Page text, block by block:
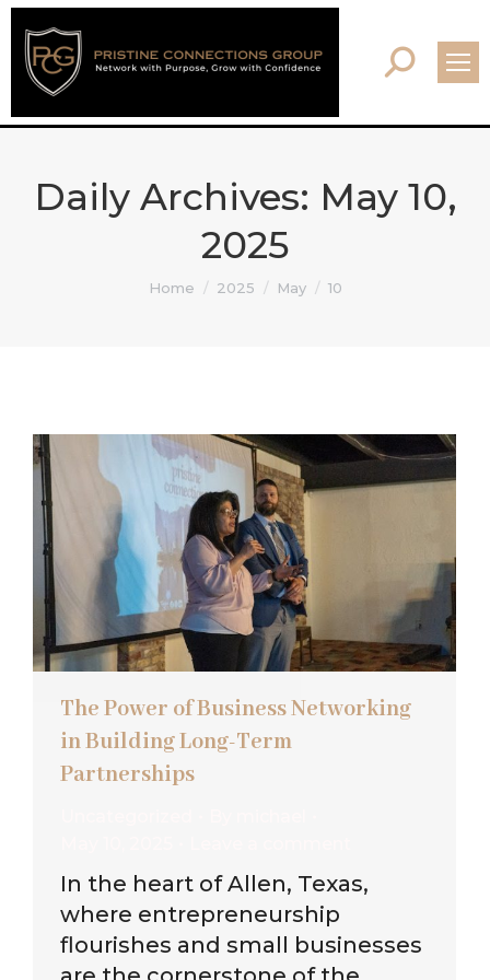
Search:
Daily Archives: May 10,
2025
You are here:
Home 2025 May 10
The Power of Business Networking
in Building Long-Term
Partnerships
In the heart of Allen, Texas,
where entrepreneurship
flourishes and small businesses